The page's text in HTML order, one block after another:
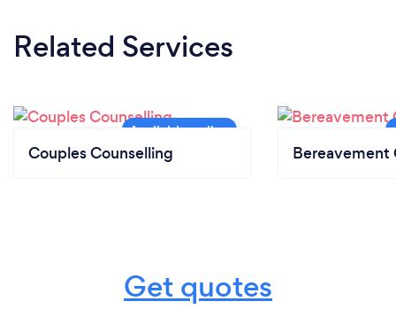
Related Services
Couples Counselling Bereavement
Get quotes